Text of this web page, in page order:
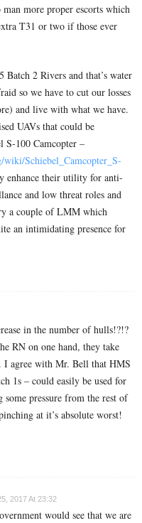
more proper escorts which
T31 or two if those ever
Batch 2 Rivers and that’s water
so we have to cut our losses
and live with what we have.
UAVs that could be
S-100 Camcopter –
Schiebel_Camcopter_S-
enhance their utility for anti-
and low threat roles and
a couple of LMM which
an intimidating presence for
in the number of hulls!?!?
RN on one hand, they take
I agree with Mr. Bell that HMS
1s – could easily be used for
pressure from the rest of
at it’s absolute worst!
2017 At 23:32
would see that we are